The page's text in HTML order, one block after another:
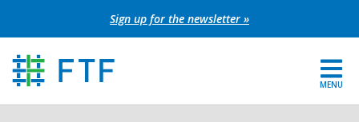
to
content
Sign up for the newsletter »
MENU